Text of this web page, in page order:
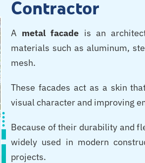
Contractor
A metal facade is an
materials such as aluminum,
mesh.
These facades act as a skin
visual character and improving
Because of their durability and
widely used in modern
projects.